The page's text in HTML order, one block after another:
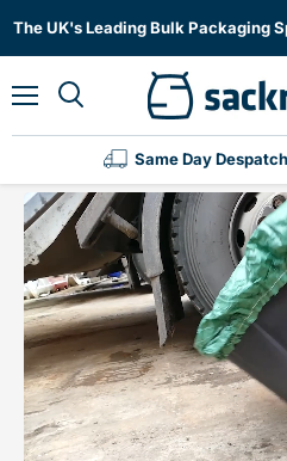
The UK's Leading Bulk Packaging
Same Day Despatch